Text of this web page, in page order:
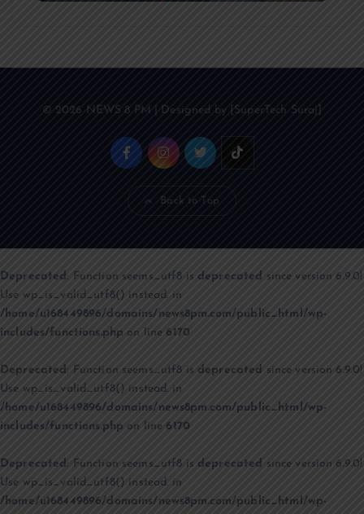
© 2026 NEWS 8 PM | Designed by [SuperTech Suraj]
Back to Top
Deprecated : Function seems_utf8 is deprecated since version 6.9.0!
Use wp_is_valid_utf8() instead. in
/home/u168449896/domains/news8pm.com/public_html/wp-
includes/functions.php on line6170
Deprecated: Function seems_utf8 is deprecated since version 6.9.0!
Use wp_is_valid_utf8() instead. in
/home/u168449896/domains/news8pm.com/public_html/wp-
includes/functions.php on line6170
Deprecated : Function seems_utf8 is deprecated since version 6.9.0!
Use wp_is_valid_utf8() instead. in
/home/u168449896/domains/news8pm.com/public_html/wp-